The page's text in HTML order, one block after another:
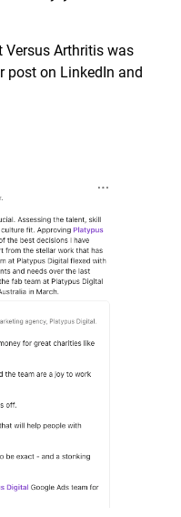
Versus Arthritis was
post on LinkedIn and